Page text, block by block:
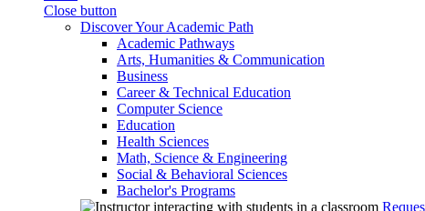
Close button
Discover Your Academic Path
Academic Pathways
Arts, Humanities & Communication
Business
Career & Technical Education
Computer Science
Education
Health Sciences
Math, Science & Engineering
Social & Behavioral Sciences
Bachelor's Programs